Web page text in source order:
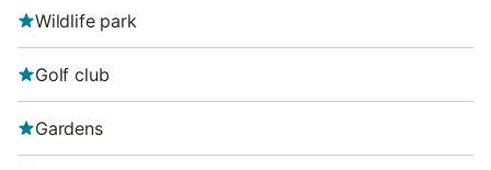
Wildlife park
Golf club
Gardens